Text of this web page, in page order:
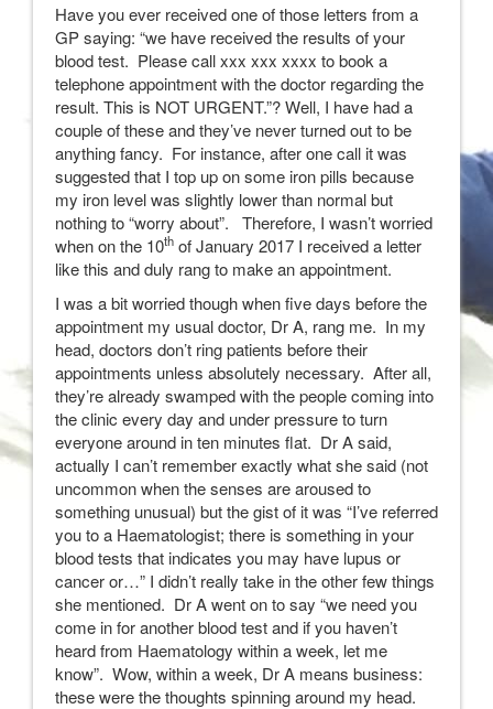
Have you ever received one of those letters from a
GP saying: “we have received the results of your
blood test. Please call xxx xxx xxxx to book a
telephone appointment with the doctor regarding the
result. This is NOT URGENT.”? Well, I have had a
couple of these and they’ve never turned out to be
anything fancy. For instance, after one call it was
suggested that I top up on some iron pills because
my iron level was slightly lower than normal but
nothing to “worry about”. Therefore, I wasn’t worried
when on the 10th of January 2017 I received a letter
like this and duly rang to make an appointment.
I was a bit worried though when five days before the
appointment my usual doctor, Dr A, rang me. In my
head, doctors don’t ring patients before their
appointments unless absolutely necessary. After all,
they’re already swamped with the people coming into
the clinic every day and under pressure to turn
everyone around in ten minutes flat. Dr A said,
actually I can’t remember exactly what she said (not
uncommon when the senses are aroused to
something unusual) but the gist of it was “I’ve referred
you to a Haematologist; there is something in your
blood tests that indicates you may have lupus or
cancer or…” I didn’t really take in the other few things
she mentioned. Dr A went on to say “we need you
come in for another blood test and if you haven’t
heard from Haematology within a week, let me
know”. Wow, within a week, Dr A means business:
these were the thoughts spinning around my head.